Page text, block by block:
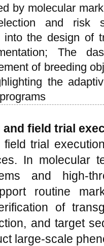
by molecular
and risk
into the design of
The
of breeding
the
field trial
trial
In molecular
and high-
routine
of
and target
large-scale